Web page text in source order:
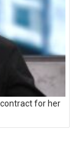
contract for her